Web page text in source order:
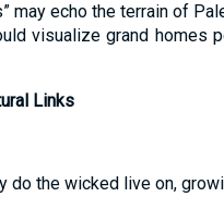
may echo the terrain of
visualize grand homes
Links
do the wicked live on,